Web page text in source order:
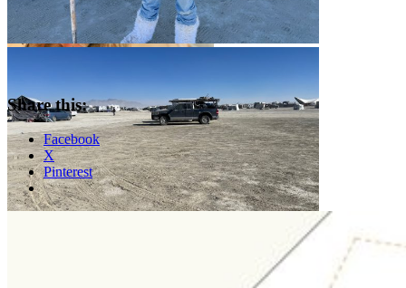
Share this:
Facebook
X
Pinterest